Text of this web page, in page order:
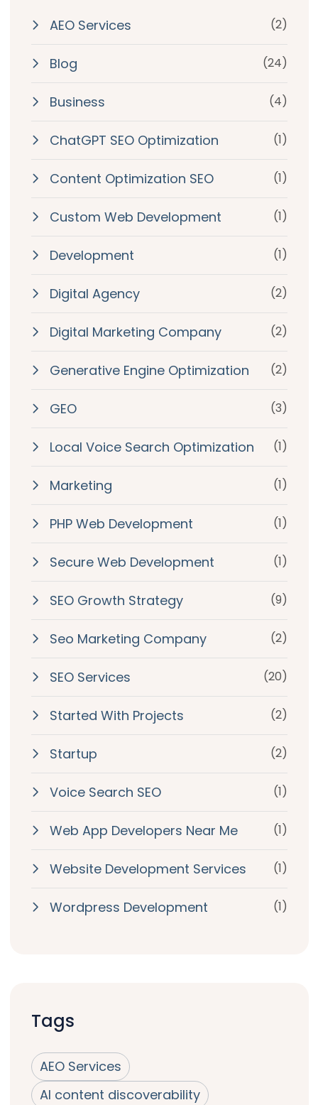
AEO Services (2)
Blog (24)
Business (4)
ChatGPT SEO Optimization (1)
Content Optimization SEO (1)
Custom Web Development (1)
Development (1)
Digital Agency (2)
Digital Marketing Company (2)
Generative Engine Optimization (2)
GEO (3)
Local Voice Search Optimization (1)
Marketing (1)
PHP Web Development (1)
Secure Web Development (1)
SEO Growth Strategy (9)
Seo Marketing Company (2)
SEO Services (20)
Started With Projects (2)
Startup (2)
Voice Search SEO (1)
Web App Developers Near Me (1)
Website Development Services (1)
Wordpress Development (1)
Tags
AEO Services
AI content discoverability